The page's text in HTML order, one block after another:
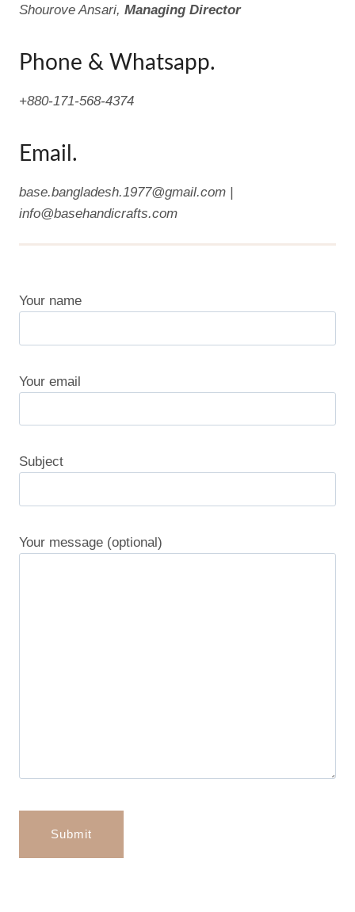
Shourove Ansari, Managing Director
Phone & Whatsapp.
+880-171-568-4374
Email.
base.bangladesh.1977@gmail.com |
info@basehandicrafts.com
Your name
Your email
Subject
Your message (optional)